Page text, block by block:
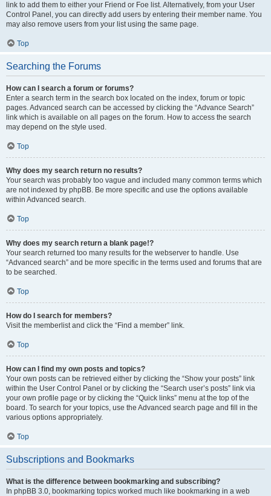
link to add them to either your Friend or Foe list. Alternatively, from your User
Control Panel, you can directly add users by entering their member name. You
may also remove users from your list using the same page.
Top
Searching the Forums
How can I search a forum or forums?
Enter a search term in the search box located on the index, forum or topic
pages. Advanced search can be accessed by clicking the “Advance Search”
link which is available on all pages on the forum. How to access the search
may depend on the style used.
Top
Why does my search return no results?
Your search was probably too vague and included many common terms which
are not indexed by phpBB. Be more specific and use the options available
within Advanced search.
Top
Why does my search return a blank page!?
Your search returned too many results for the webserver to handle. Use
“Advanced search” and be more specific in the terms used and forums that are
to be searched.
Top
How do I search for members?
Visit the memberlist and click the “Find a member” link.
Top
How can I find my own posts and topics?
Your own posts can be retrieved either by clicking the “Show your posts” link
within the User Control Panel or by clicking the “Search user’s posts” link via
your own profile page or by clicking the “Quick links” menu at the top of the
board. To search for your topics, use the Advanced search page and fill in the
various options appropriately.
Top
Subscriptions and Bookmarks
What is the difference between bookmarking and subscribing?
In phpBB 3.0, bookmarking topics worked much like bookmarking in a web